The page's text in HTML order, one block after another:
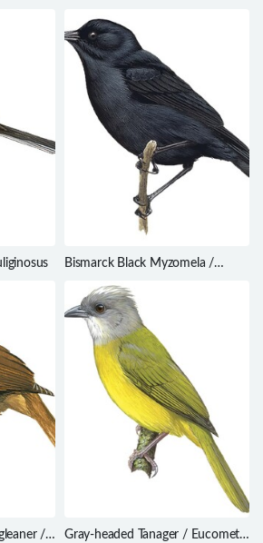
Bismarck Black Myzomela /
/
Gray-headed Tanager / Eucometis